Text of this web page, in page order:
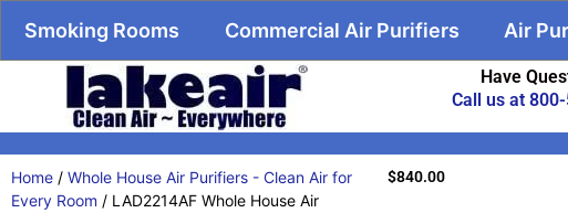
Have
Call us at
Smoking Rooms Commercial Air Purifiers Air
Home / Whole House Air Purifiers - Clean Air for
Every Room / LAD2214AF Whole House Air
$840.00